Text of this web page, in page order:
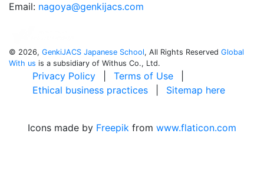
Email: nagoya@genkijacs.com
© 2026, GenkiJACS Japanese School, All Rights Reserved Global
With us is a subsidiary of Withus Co., Ltd.
Privacy Policy Terms of Use
Ethical business practices
Sitemap here
Icons made by Freepik from www.flaticon.com